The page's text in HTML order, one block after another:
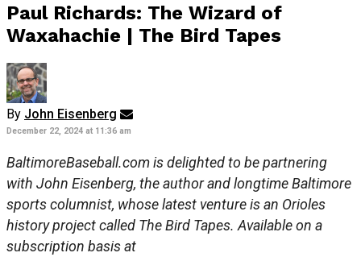
Paul Richards: The Wizard of
Waxahachie | The Bird Tapes
By John Eisenberg
December 22, 2024 at 11:36 am
BaltimoreBaseball.com is delighted to be partnering
with John Eisenberg, the author and longtime Baltimore
sports columnist, whose latest venture is an Orioles
history project called The Bird Tapes. Available on a
subscription basis at